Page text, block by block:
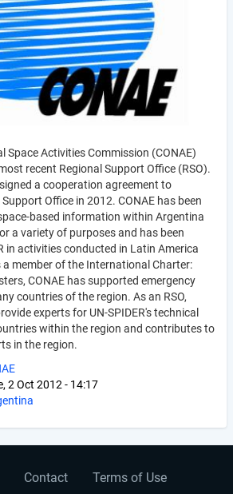
Space Activities Commission (CONAE)
recent Regional Support Office (RSO).
a cooperation agreement to
Office in 2012. CONAE has been
based information within Argentina
a variety of purposes and has been
in activities conducted in Latin America
a member of the International Charter:
CONAE has supported emergency
countries of the region. As an RSO,
experts for UN-SPIDER's technical
within the region and contributes to
in the region.
2 Oct 2012 - 14:17
Footer
Contact Terms of Use